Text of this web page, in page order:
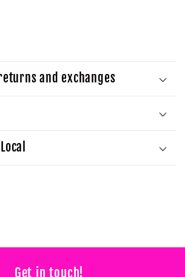
and exchanges
Get in touch!